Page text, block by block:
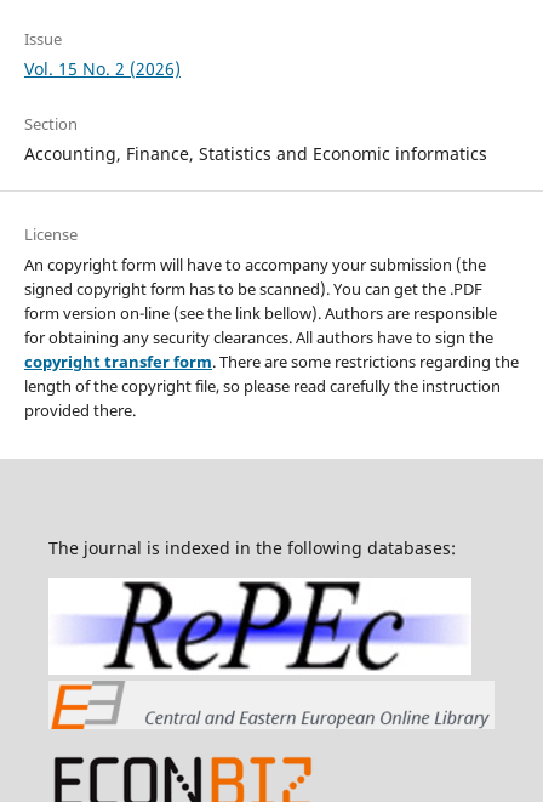
Issue
Vol. 15 No. 2 (2026)
Section
Accounting, Finance, Statistics and Economic informatics
License
An copyright form will have to accompany your submission (the
signed copyright form has to be scanned). You can get the .PDF
form version on-line (see the link bellow). Authors are responsible
for obtaining any security clearances. All authors have to sign the
copyright transfer form. There are some restrictions regarding the
length of the copyright file, so please read carefully the instruction
provided there.
The journal is indexed in the following databases: